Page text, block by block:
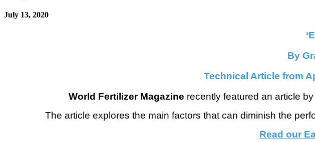
July 13, 2020
By
Technical Article from
World Fertilizer Magazine recently featured an article
The article explores the main factors that can diminish the
Read our